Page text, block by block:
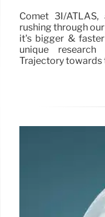
Comet 3I/
rushing through
it's bigger &
unique
Trajectory towards